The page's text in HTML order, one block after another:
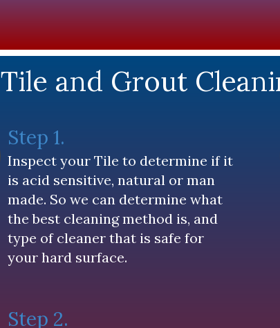
Step 1.
Inspect your Tile to determine if it
is acid sensitive, natural or man
made. So we can determine what
the best cleaning method is, and
type of cleaner that is safe for
your hard surface.
Step 2.
Tile and Grout